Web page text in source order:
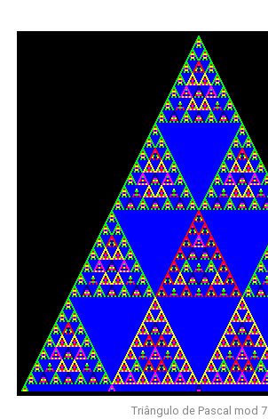
Triângulo de Pascal mod 7